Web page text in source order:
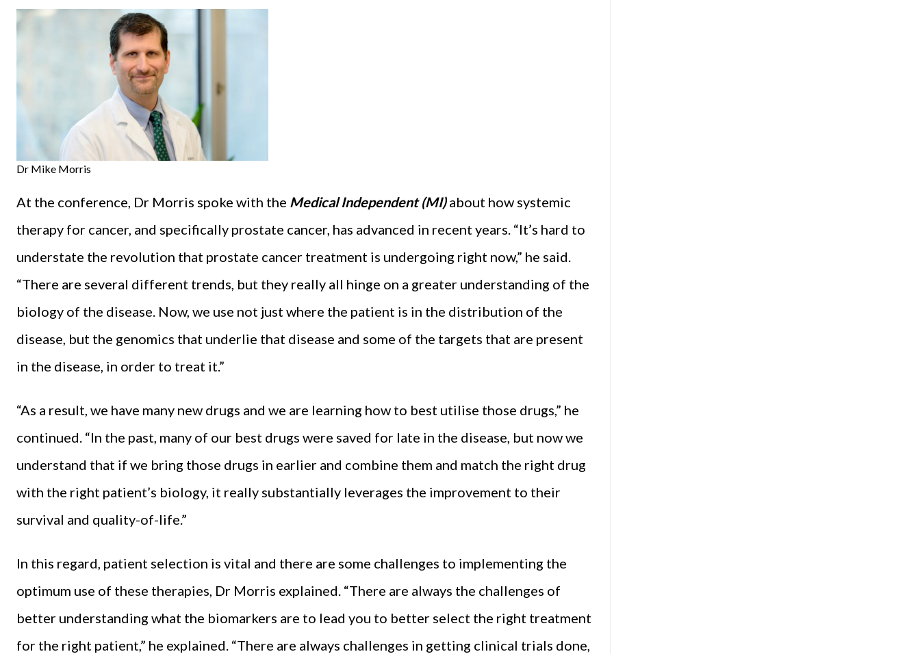
Dr Mike Morris
At the conference, Dr Morris spoke with the Medical Independent (MI)about how systemic
therapy for cancer, and specifically prostate cancer, has advanced in recent years. “It’s hard to
understate the revolution that prostate cancer treatment is undergoing right now,” he said.
“There are several different trends, but they really all hinge on a greater understanding of the
biology of the disease. Now, we use not just where the patient is in the distribution of the
disease, but the genomics that underlie that disease and some of the targets that are present
in the disease, in order to treat it.”
“As a result, we have many new drugs and we are learning how to best utilise those drugs,” he
continued. “In the past, many of our best drugs were saved for late in the disease, but now we
understand that if we bring those drugs in earlier and combine them and match the right drug
with the right patient’s biology, it really substantially leverages the improvement to their
survival and quality-of-life.”
In this regard, patient selection is vital and there are some challenges to implementing the
optimum use of these therapies, Dr Morris explained. “There are always the challenges of
better understanding what the biomarkers are to lead you to better select the right treatment
for the right patient,” he explained. “There are always challenges in getting clinical trials done,